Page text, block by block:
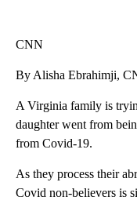
CNN
By Alisha Ebrahimji,
A Virginia family is
daughter went from
from Covid-19.
As they process their
Covid non-believers is